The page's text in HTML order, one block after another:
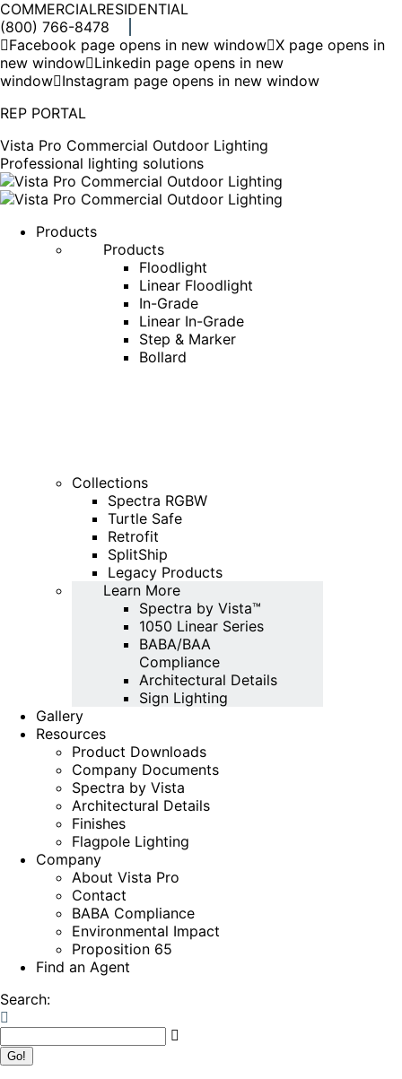
COMMERCIALRESIDENTIAL
(800) 766-8478
Facebook page opens in new window X page opens in
new window Linkedin page opens in new
window Instagram page opens in new window
REP PORTAL
Vista Pro Commercial Outdoor Lighting
Professional lighting solutions
Products
Products
Floodlight
Linear Floodlight
In-Grade
Linear In-Grade
Step & Marker
Bollard
Collections
Spectra RGBW
Turtle Safe
Retrofit
SplitShip
Legacy Products
Learn More
Spectra by Vista™
1050 Linear Series
BABA/BAA
Compliance
Architectural Details
Sign Lighting
Gallery
Resources
Product Downloads
Company Documents
Spectra by Vista
Architectural Details
Finishes
Flagpole Lighting
Company
About Vista Pro
Contact
BABA Compliance
Environmental Impact
Proposition 65
Find an Agent
Search: